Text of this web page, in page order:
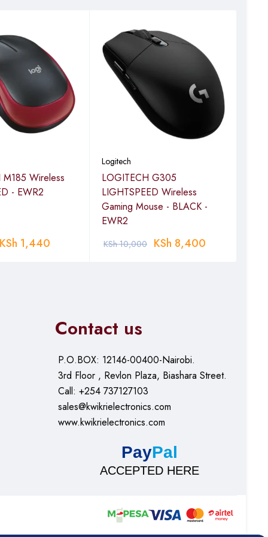
Wireless
- EWR2
KSh 1,440
Logitech
LOGITECH G305
LIGHTSPEED Wireless
Gaming Mouse - BLACK -
EWR2
KSh10,000 KSh 8,400
Contact us
P.O.BOX: 12146-00400-Nairobi.
3rd Floor , Revlon Plaza, Biashara Street.
Call: +254 737127103
sales@kwikrielectronics.com
www.kwikrielectronics.com
PayPal
ACCEPTED HERE